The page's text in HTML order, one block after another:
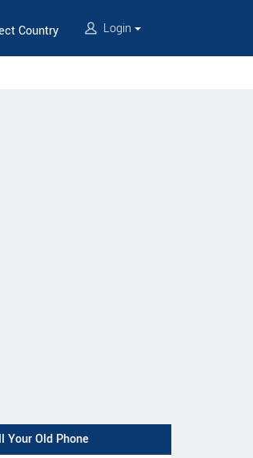
Country Login
Your Old Phone